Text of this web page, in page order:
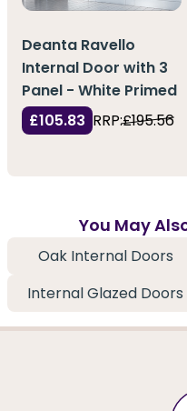
Deanta Ravello
Internal Door with 3
Panel - White Primed
£105.83 RRP:£195.56
You May
Oak Internal Doors
Internal Glazed Doors